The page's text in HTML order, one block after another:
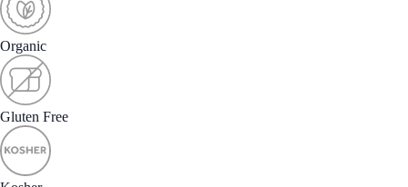
Organic
Gluten Free